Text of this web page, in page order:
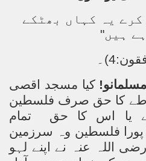
یہ کہاں بھٹکے
ہیں"
کیا مسجد اقصی
کا حق صرف فلسطین
یا اس کا حق
تمام
پورا فلسطین وہ سرزمین
اللہ عنہ نے اپنے لہو